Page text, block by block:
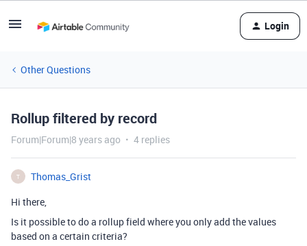
Login
Other Questions
Rollup filtered by record
Forum|Forum|8 years ago 4 replies
T
Thomas_Grist
Hi there,
Is it possible to do a rollup field where you only add the values
based on a certain criteria?